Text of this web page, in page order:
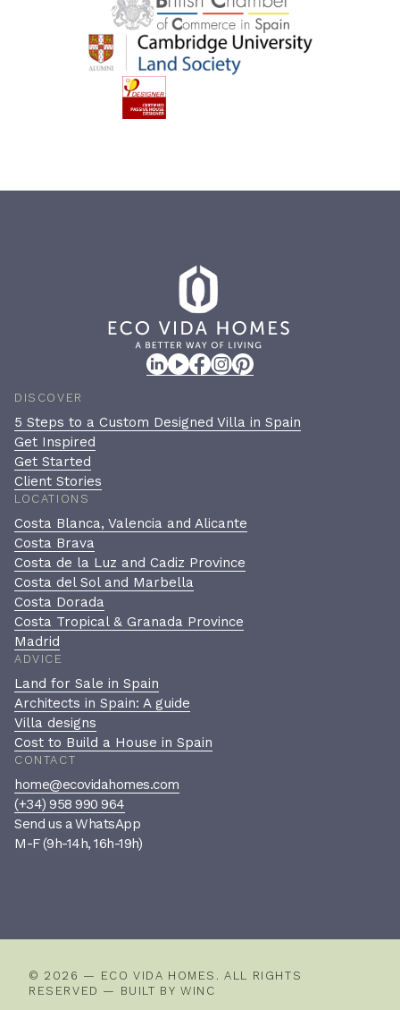
DISCOVER
5 Steps to a Custom Designed Villa in Spain
Get Inspired
Get Started
Client Stories
LOCATIONS
Costa Blanca, Valencia and Alicante
Costa Brava
Costa de la Luz and Cadiz Province
Costa del Sol and Marbella
Costa Dorada
Costa Tropical & Granada Province
Madrid
ADVICE
Land for Sale in Spain
Architects in Spain: A guide
Villa designs
Cost to Build a House in Spain
CONTACT
home@ecovidahomes.com
(+34) 958 990 964
Send us a WhatsApp
M-F (9h-14h, 16h-19h)
© 2026 — ECO VIDA HOMES. ALL RIGHTS
RESERVED — BUILT BYWINC